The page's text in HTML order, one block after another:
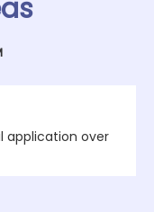
application over